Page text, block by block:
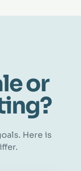
or
Here is